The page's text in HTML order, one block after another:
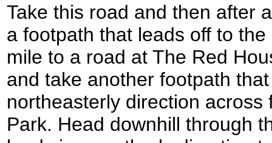
Take this road and then after
a footpath that leads off to
mile to a road at The Red
and take another footpath
northeasterly direction
Park. Head downhill through